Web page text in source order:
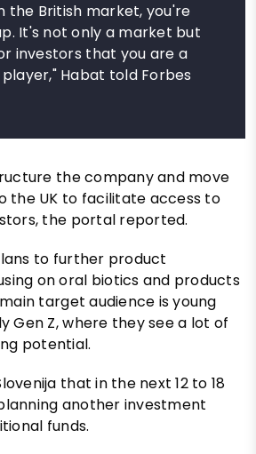
the British market, you're
It's not only a market but
investors that you are a
Habat told Forbes
the company and move
the UK to facilitate access to
the portal reported.
to further product
on oral biotics and products
target audience is young
Gen Z, where they see a lot of
potential.
that in the next 12 to 18
another investment
funds.